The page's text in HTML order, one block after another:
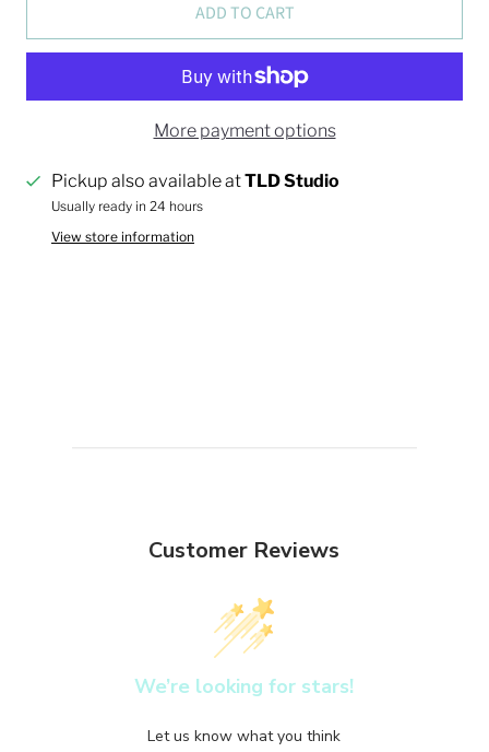
ADD TO CART
More payment options
Pickup also available atTLD Studio
Usually ready in 24 hours
View store information
Customer Reviews
We’re looking for stars!
Let us know what you think